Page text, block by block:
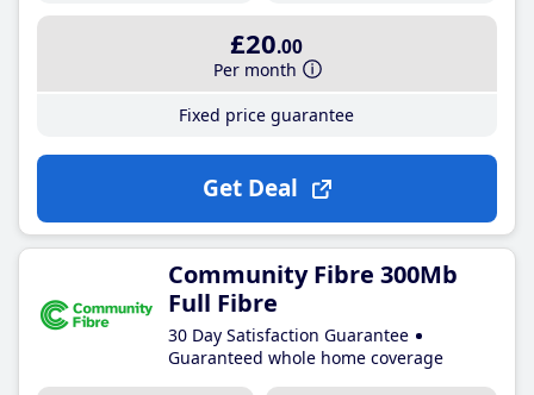
£20.00
Per month
Fixed price guarantee
Get Deal
Community Fibre 300Mb
Full Fibre
30 Day Satisfaction Guarantee
Guaranteed whole home coverage